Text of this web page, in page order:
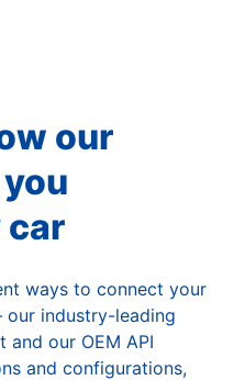
our
car
ways to connect your
industry-leading
and our OEM API
and configurations,